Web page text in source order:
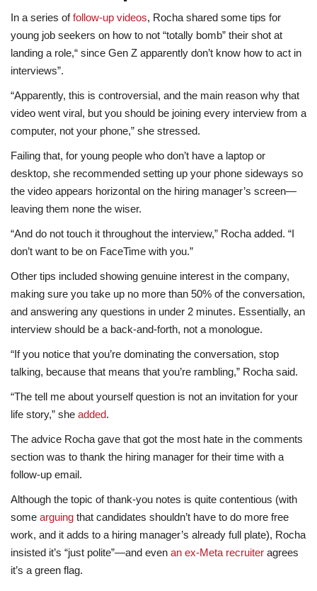
In a series offollow-up videos, Rocha shared some tips for
young job seekers on how to not “totally bomb” their shot at
landing a role,“ since Gen Z apparently don’t know how to act in
interviews”.
“Apparently, this is controversial, and the main reason why that
video went viral, but you should be joining every interview from a
computer, not your phone,” she stressed.
Failing that, for young people who don’t have a laptop or
desktop, she recommended setting up your phone sideways so
the video appears horizontal on the hiring manager’s screen—
leaving them none the wiser.
“And do not touch it throughout the interview,” Rocha added. “I
don’t want to be on FaceTime with you.”
Other tips included showing genuine interest in the company,
making sure you take up no more than 50% of the conversation,
and answering any questions in under 2 minutes. Essentially, an
interview should be a back-and-forth, not a monologue.
“If you notice that you’re dominating the conversation, stop
talking, because that means that you’re rambling,” Rocha said.
“The tell me about yourself question is not an invitation for your
life story,” she added.
The advice Rocha gave that got the most hate in the comments
section was to thank the hiring manager for their time with a
follow-up email.
Although the topic of thank-you notes is quite contentious (with
some arguing that candidates shouldn’t have to do more free
work, and it adds to a hiring manager’s already full plate), Rocha
insisted it’s “just polite”—and even an ex-Meta recruiter agrees
it’s a green flag.